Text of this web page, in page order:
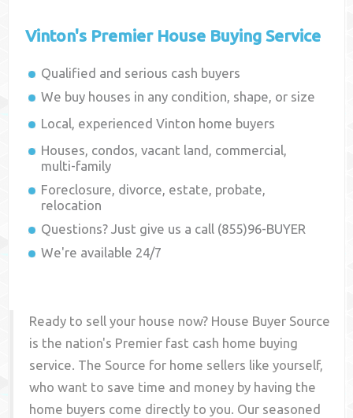
Vinton's Premier House Buying Service
Qualified and serious cash buyers
We buy houses in any condition, shape, or size
Local, experiencedVinton home buyers
Houses, condos, vacant land, commercial,
multi-family
Foreclosure, divorce, estate, probate,
relocation
Questions? Just give us a call (855)96-BUYER
We're available 24/7
Ready to sell your house now? House Buyer Source
is the nation's Premier fast cash home buying
service. The Source for home sellers like yourself,
who want to save time and money by having the
home buyers come directly to you. Our seasoned